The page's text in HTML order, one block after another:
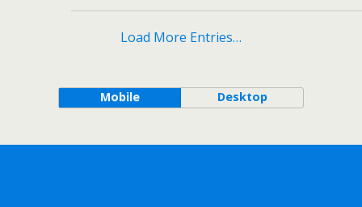
Load More Entries…
Mobile Desktop